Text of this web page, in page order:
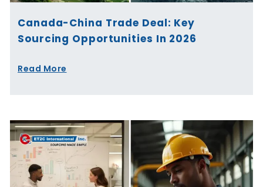
Canada-China Trade Deal: Key
Sourcing Opportunities In 2026
Read More